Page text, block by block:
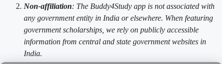
Non-affiliation: The Buddy4Study app is not associated with
any government entity in India or elsewhere. When featuring
government scholarships, we rely on publicly accessible
information from central and state government websites in
India.